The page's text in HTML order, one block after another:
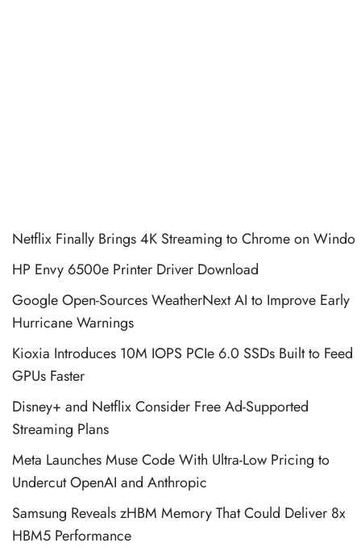
Netflix Finally Brings 4K Streaming to Chrome on Windo
HP Envy 6500e Printer Driver Download
Google Open-Sources WeatherNext AI to Improve Early
Hurricane Warnings
Kioxia Introduces 10M IOPS PCIe 6.0 SSDs Built to Feed
GPUs Faster
Disney+ and Netflix Consider Free Ad-Supported
Streaming Plans
Meta Launches Muse Code With Ultra-Low Pricing to
Undercut OpenAI and Anthropic
Samsung Reveals zHBM Memory That Could Deliver 8x
HBM5 Performance